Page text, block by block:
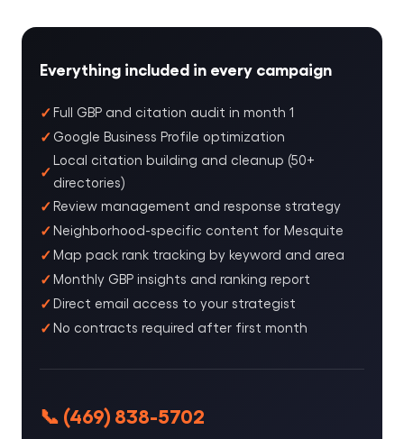
Everything included in every campaign
Full GBP and citation audit in month 1
Google Business Profile optimization
Local citation building and cleanup (50+
directories)
Review management and response strategy
Neighborhood-specific content for Mesquite
Map pack rank tracking by keyword and area
Monthly GBP insights and ranking report
Direct email access to your strategist
No contracts required after first month
📞 (469) 838-5702